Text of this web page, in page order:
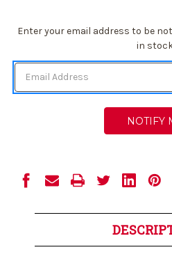
Current
Enter your email address to be
in